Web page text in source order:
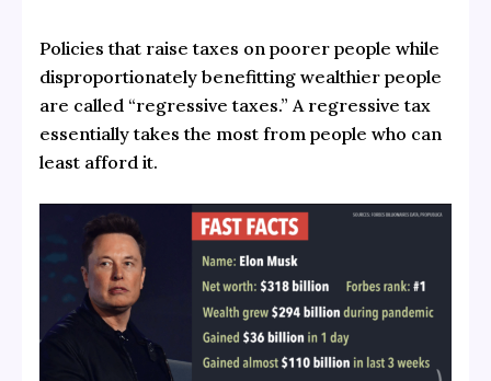
Policies that raise taxes on poorer people while
disproportionately benefitting wealthier people
are called “regressive taxes.” A regressive tax
essentially takes the most from people who can
least afford it.